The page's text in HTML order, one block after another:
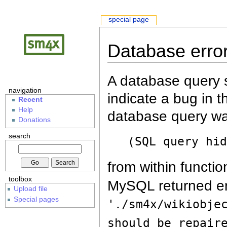
Database
A database query
indicate a bug in
database query
(SQL query
from within
MySQL returned
'./sm4x/
should be
special page
navigation
Recent
Help
Donations
search
toolbox
Upload file
Special pages